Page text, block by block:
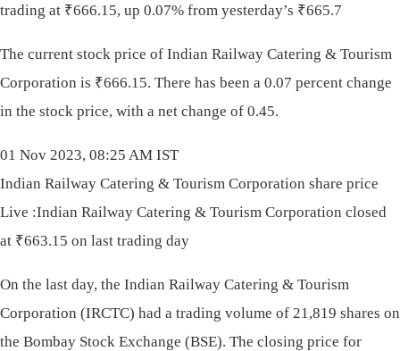
trading at ₹666.15, up 0.07% from yesterday’s ₹665.7
The current stock price of Indian Railway Catering & Tourism
Corporation is ₹666.15. There has been a 0.07 percent change
in the stock price, with a net change of 0.45.
01 Nov 2023, 08:25 AM IST
Indian Railway Catering & Tourism Corporation share price
Live :Indian Railway Catering & Tourism Corporation closed
at ₹663.15 on last trading day
On the last day, the Indian Railway Catering & Tourism
Corporation (IRCTC) had a trading volume of 21,819 shares on
the Bombay Stock Exchange (BSE). The closing price for